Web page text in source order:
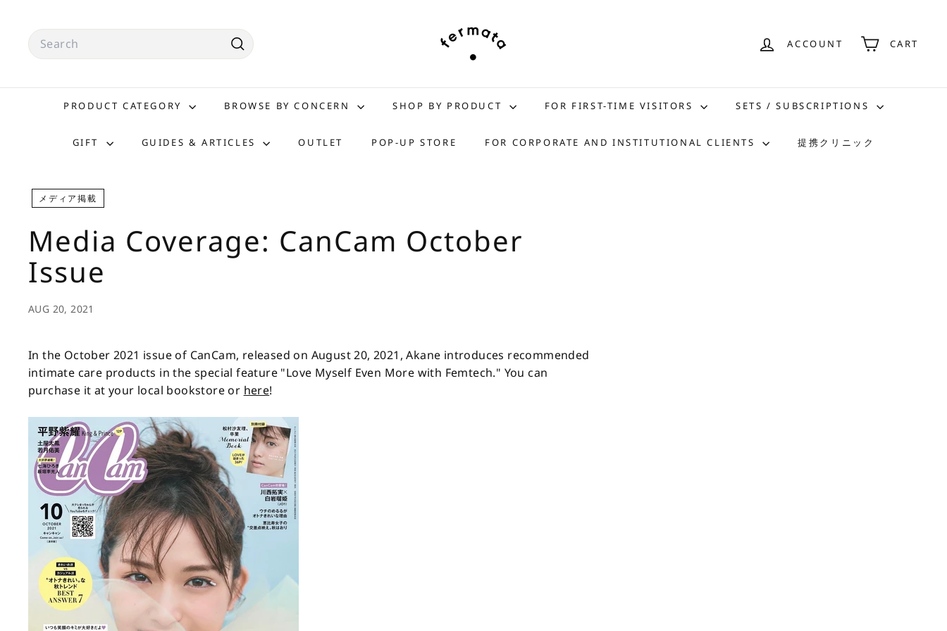
contentSearch
Search
e
r
a
t
ACCOUNT CART
PRODUCT CATEGORY BROWSE BY CONCERN SHOP BY PRODUCT FOR FIRST-TIME VISITORS SETS / SUBSCRIPTIONS
GIFT GUIDES & ARTICLES OUTLET POP-UP STORE FOR CORPORATE AND INSTITUTIONAL CLIENTS 提携クリニック
メディア掲載
Media Coverage: CanCam October
Issue
AUG 20, 2021
In the October 2021 issue of CanCam, released on August 20, 2021, Akane introduces recommended
intimate care products in the special feature "Love Myself Even More with Femtech." You can
purchase it at your local bookstore or here!